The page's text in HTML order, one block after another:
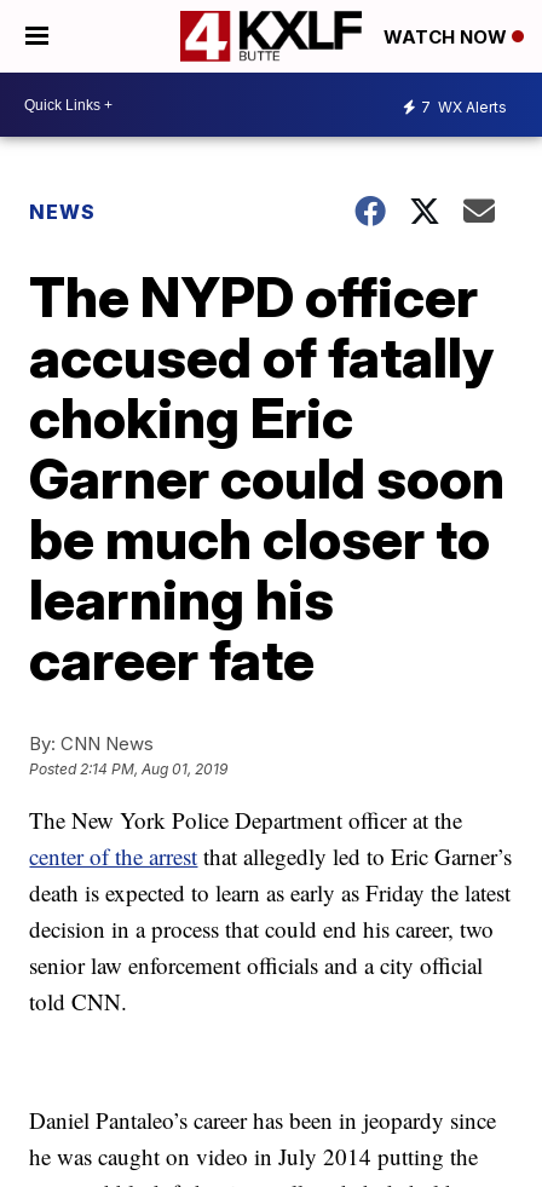
WATCH NOW
7 WX Alerts
NEWS
The NYPD officer
accused of fatally
choking Eric
Garner could soon
be much closer to
learning his
career fate
By: CNN News
Posted2:14 PM, Aug 01, 2019
The New York Police Department officer at the
center of the arrest that allegedly led to Eric Garner’s
death is expected to learn as early as Friday the latest
decision in a process that could end his career, two
senior law enforcement officials and a city official
told CNN.
Daniel Pantaleo’s career has been in jeopardy since
he was caught on video in July 2014 putting the